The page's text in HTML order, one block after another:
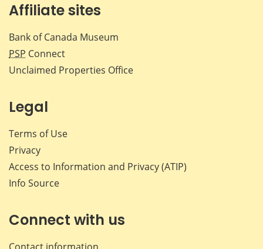
Affiliate sites
Bank of Canada Museum
PSP Connect
Unclaimed Properties Office
Legal
Terms of Use
Privacy
Access to Information and Privacy (ATIP)
Info Source
Connect with us